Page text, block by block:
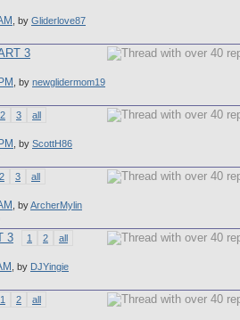
by Gliderlove87
3
by newglidermom19
2 3
all
by ScottH86
2 3
all
byArcherMylin
3 1 2
all
by DJYingie
1 2
all